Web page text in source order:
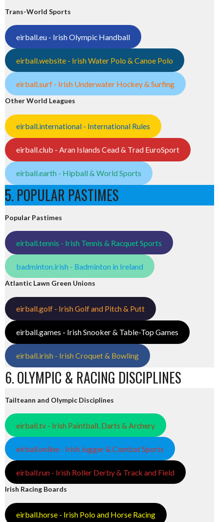
Trans-World Sports
eirball.eu - Irish Olympic Handball
eirball.website - Irish Water Polo & Canoe Polo
eirball.surf - Irish Underwater Hockey & Surfing
Other World Leagues
eirball.international - International Rules
eirball.club - Aran Islands Cead & Trad EuroSport
eirball.earth - Hipball & World Sports
5. POPULAR PASTIMES
Popular Pastimes
eirball.tennis - Irish Tennis & Racquet Sports
badminton.irish - Badminton in Ireland
Atlantic Lawn Green Unions
eirball.golf - Irish Golf and Pitch & Putt
eirball.games - Irish Snooker & Table-Top Games
eirball.irish - Irish Croquet & Bowling
6. OLYMPIC & RACING DISCIPLINES
Tailteann and Olympic Disciplines
eirball.tv - Irish Paintball, Darts & Archery
eirball.online - Irish Jugger & Combat Sports
eirball.run - Irish Roller Derby & Track and Field
Irish Racing Boards
eirball.horse - Irish Polo and Horse Racing